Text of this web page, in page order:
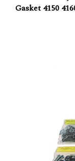
Gasket 4150